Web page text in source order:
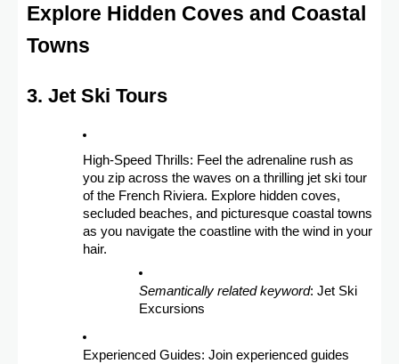
Explore Hidden Coves and Coastal
Towns
3. Jet Ski Tours
High-Speed Thrills: Feel the adrenaline rush as
you zip across the waves on a thrilling jet ski tour
of the French Riviera. Explore hidden coves,
secluded beaches, and picturesque coastal towns
as you navigate the coastline with the wind in your
hair.
Semantically related keyword: Jet Ski
Excursions
Experienced Guides: Join experienced guides